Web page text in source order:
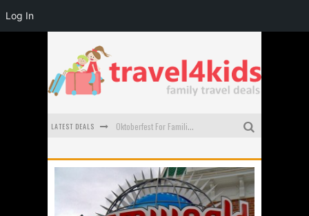
LATEST DEALS
How to make the most of your family trip to Melbourne
How to Stay Safe when you Break Down with the Kids in the Car
Log In